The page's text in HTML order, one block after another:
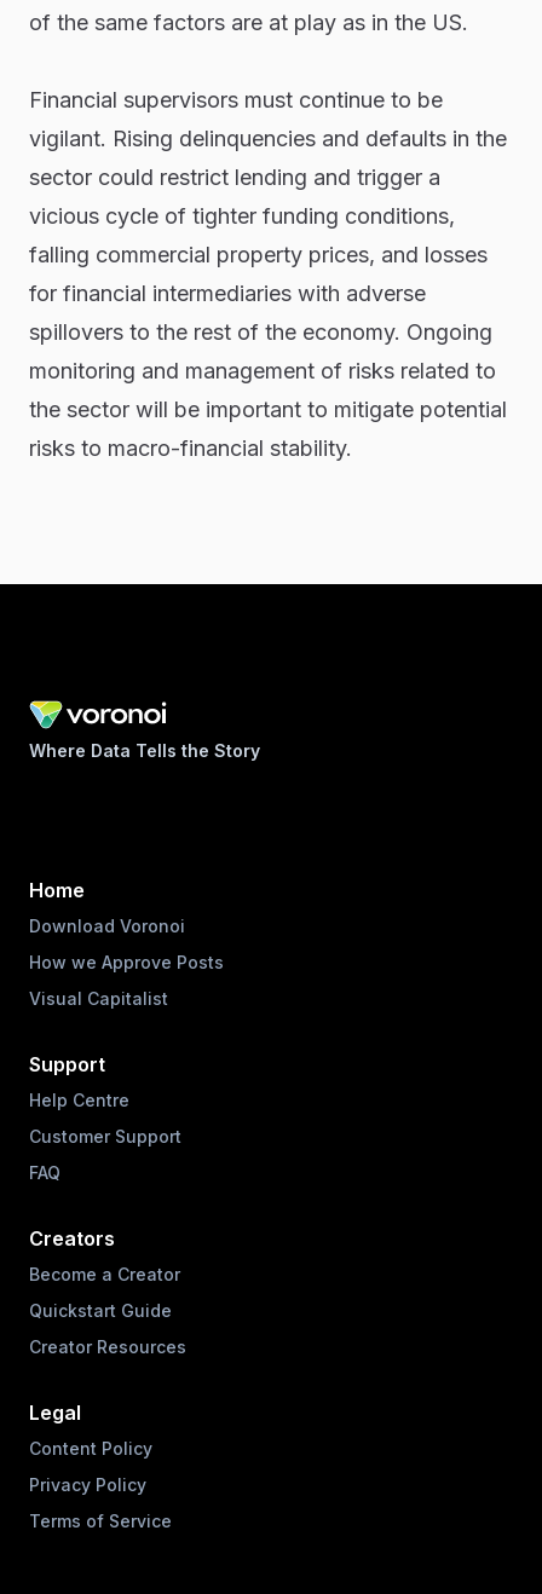
of the same factors are at play as in the US.
Financial supervisors must continue to be
vigilant. Rising delinquencies and defaults in the
sector could restrict lending and trigger a
vicious cycle of tighter funding conditions,
falling commercial property prices, and losses
for financial intermediaries with adverse
spillovers to the rest of the economy. Ongoing
monitoring and management of risks related to
the sector will be important to mitigate potential
risks to macro-financial stability.
Where Data Tells the Story
Home
Download Voronoi
How we Approve Posts
Visual Capitalist
Support
Help Centre
Customer Support
FAQ
Creators
Become a Creator
Quickstart Guide
Creator Resources
Legal
Content Policy
Privacy Policy
Terms of Service